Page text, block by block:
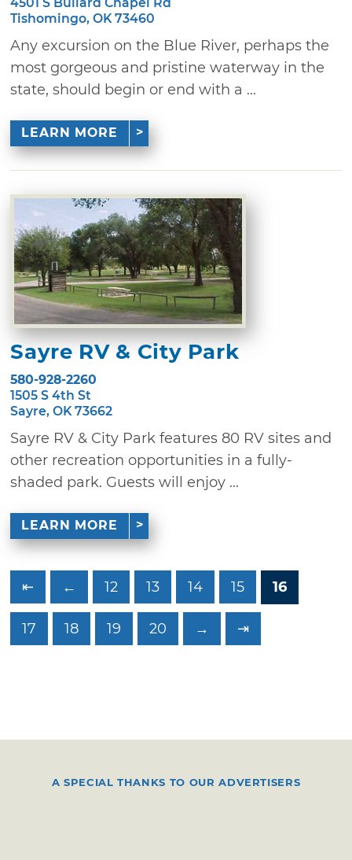
Tishomingo, OK 73460
Any excursion on the Blue River, perhaps the
most gorgeous and pristine waterway in the
state, should begin or end with a ...
LEARN MORE
Sayre RV & City Park
580-928-2260
1505 S 4th St
Sayre, OK 73662
Sayre RV & City Park features 80 RV sites and
other recreation opportunities in a fully-
shaded park. Guests will enjoy ...
LEARN MORE
⇤ ← 12 13 14 15 16
17 18 19 20 → ⇥
A SPECIAL THANKS TO OUR ADVERTISERS